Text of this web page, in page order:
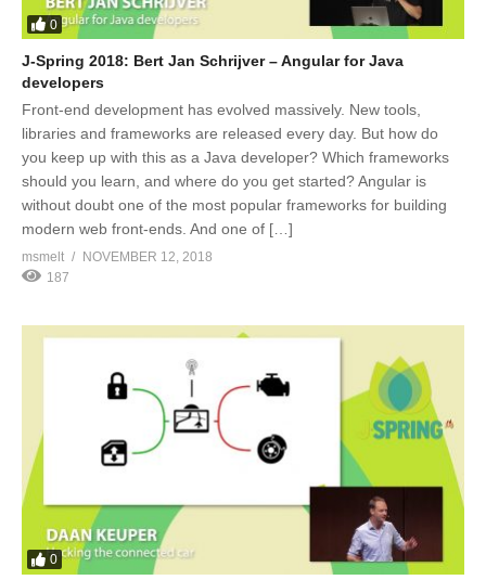
0
J-Spring 2018: Bert Jan Schrijver – Angular for Java
developers
Front-end development has evolved massively. New tools,
libraries and frameworks are released every day. But how do
you keep up with this as a Java developer? Which frameworks
should you learn, and where do you get started? Angular is
without doubt one of the most popular frameworks for building
modern web front-ends. And one of […]
msmelt
NOVEMBER 12, 2018
187
0